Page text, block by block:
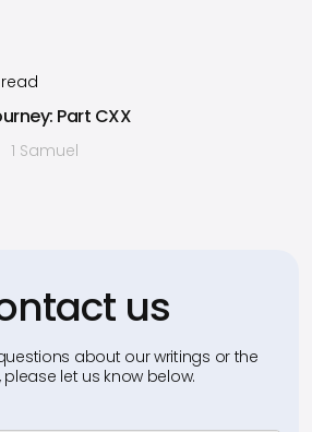
Part CXX
1 Samuel
us
about our writings or the
please let us know below.